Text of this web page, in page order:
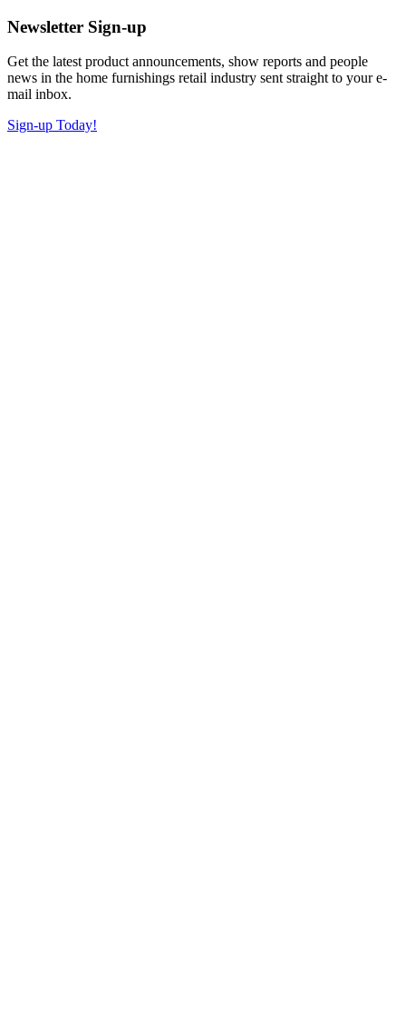
Newsletter Sign-up
Get the latest product announcements, show reports and people
news in the home furnishings retail industry sent straight to your e-
mail inbox.
Sign-up Today!